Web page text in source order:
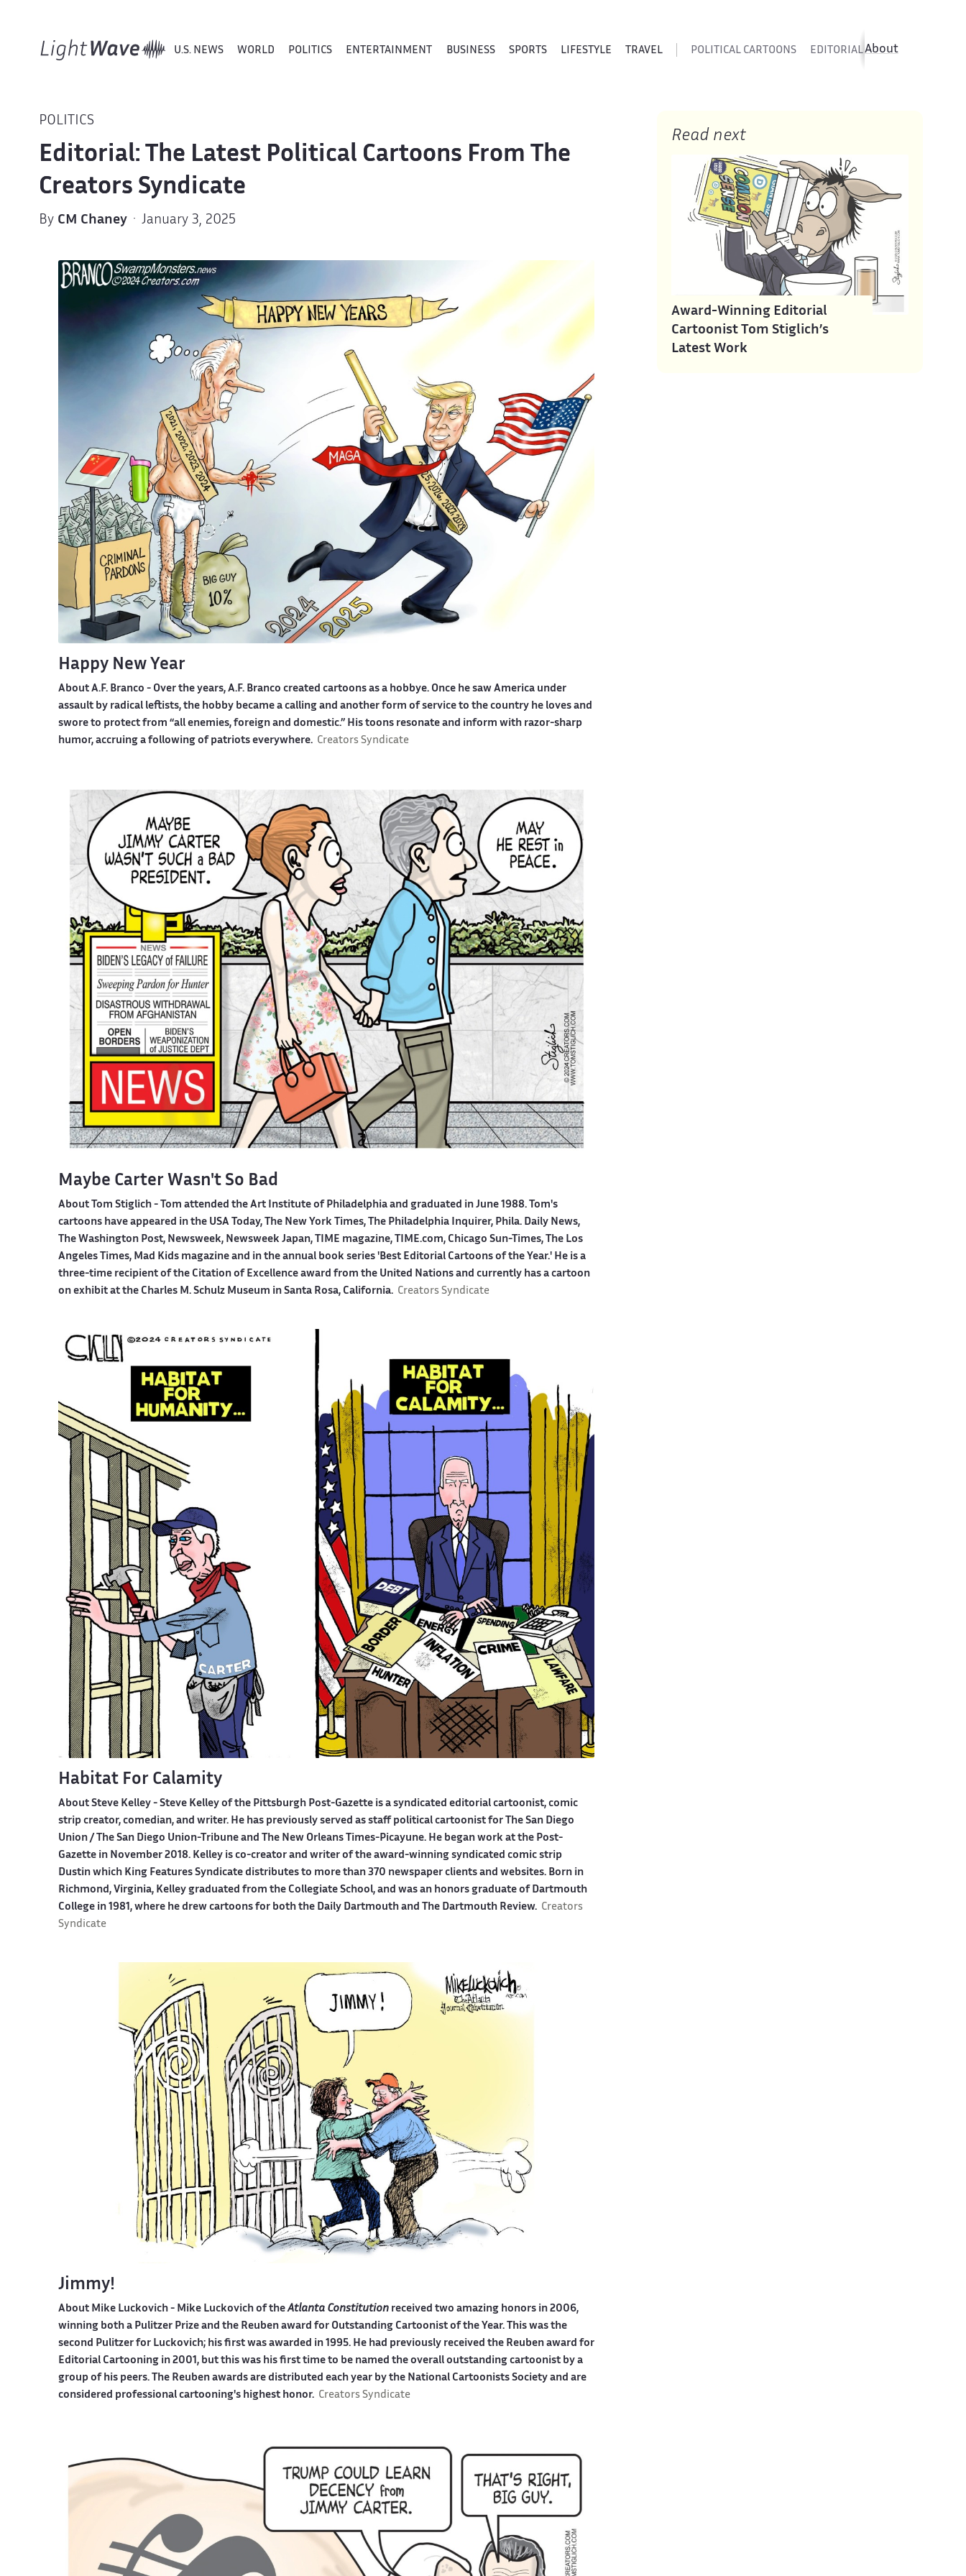
U.S. NEWS WORLD POLITICS ENTERTAINMENT BUSINESS SPORTS LIFESTYLE TRAVEL POLITICAL CARTOONS EDITORIAL CARTOONS
About
POLITICS
Editorial: The Latest Political Cartoons From The
Creators Syndicate
By CM Chaney· January 3, 2025
Happy New Year
About A.F. Branco - Over the years, A.F. Branco created cartoons as a hobbye. Once he saw America under
assault by radical leftists, the hobby became a calling and another form of service to the country he loves and
swore to protect from “all enemies, foreign and domestic.” His toons resonate and inform with razor-sharp
humor, accruing a following of patriots everywhere. Creators Syndicate
Maybe Carter Wasn't So Bad
About Tom Stiglich -
Tom attended the Art Institute of Philadelphia and graduated in June 1988. Tom's
cartoons have appeared in the USA Today, The New York Times, The Philadelphia Inquirer, Phila. Daily News,
The Washington Post, Newsweek, Newsweek Japan, TIME magazine, TIME.com, Chicago Sun-Times, The Los
Angeles Times, Mad Kids magazine and in the annual book series 'Best Editorial Cartoons of the Year.' He is a
three-time recipient of the Citation of Excellence award from the United Nations and currently has a cartoon
on exhibit at the Charles M. Schulz Museum in Santa Rosa, California. Creators Syndicate
Habitat For Calamity
About Steve Kelley - Steve Kelley of the Pittsburgh Post-Gazette is a syndicated editorial cartoonist, comic
strip creator, comedian, and writer. He has previously served as staff political cartoonist for The San Diego
Union / The San Diego Union-Tribune and The New Orleans Times-Picayune. He began work at the Post-
Gazette in November 2018. Kelley is co-creator and writer of the award-winning syndicated comic strip
Dustin which King Features Syndicate distributes to more than 370 newspaper clients and websites. Born in
Richmond, Virginia, Kelley graduated from the Collegiate School, and was an honors graduate of Dartmouth
College in 1981, where he drew cartoons for both the Daily Dartmouth and The Dartmouth Review. Creators
Syndicate
Jimmy!
About Mike Luckovich - Mike Luckovich of theAtlanta Constitutionreceived two amazing honors in 2006,
winning both a Pulitzer Prize and the Reuben award for Outstanding Cartoonist of the Year. This was the
second Pulitzer for Luckovich; his first was awarded in 1995. He had previously received the Reuben award for
Editorial Cartooning in 2001, but this was his first time to be named the overall outstanding cartoonist by a
group of his peers. The Reuben awards are distributed each year by the National Cartoonists Society and are
considered professional cartooning's highest honor. Creators Syndicate
Read next
Award-Winning Editorial
Cartoonist Tom Stiglich’s
Latest Work